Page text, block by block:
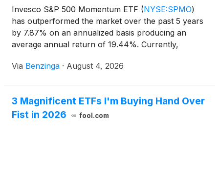
Invesco S&P 500 Momentum ETF (NYSE:SPMO)
has outperformed the market over the past 5 years
by 7.87% on an annualized basis producing an
average annual return of 19.44%. Currently,
Via Benzinga · August 4, 2026
3 Magnificent ETFs I'm Buying Hand Over
Fist in 2026
fool.com